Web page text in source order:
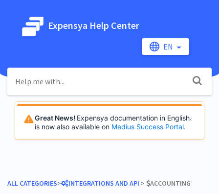
Expensya Help Center
EN
Great News! Expensya documentation in English
is now also available on Medius Success Portal.
ALL CATEGORIES​>​ ​INTEGRATIONS AND API ​ > ​ ​ACCOUNTING